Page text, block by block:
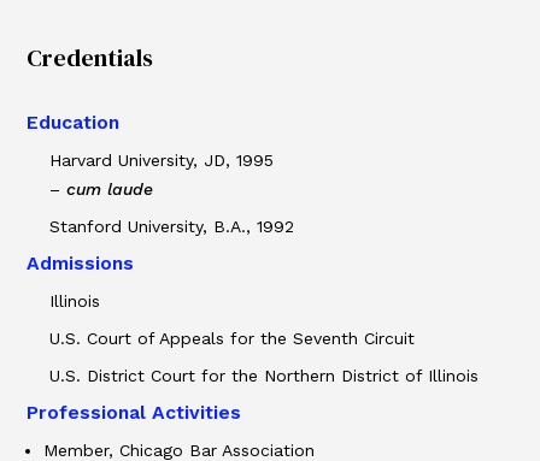
Credentials
Education
Harvard University, JD, 1995
– cum laude
Stanford University, B.A., 1992
Admissions
Illinois
U.S. Court of Appeals for the Seventh Circuit
U.S. District Court for the Northern District of Illinois
Professional Activities
Member, Chicago Bar Association